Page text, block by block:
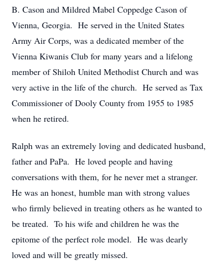
B. Cason and Mildred Mabel Coppedge Cason of
Vienna, Georgia. He served in the United States
Army Air Corps, was a dedicated member of the
Vienna Kiwanis Club for many years and a lifelong
member of Shiloh United Methodist Church and was
very active in the life of the church. He served as Tax
Commissioner of Dooly County from 1955 to 1985
when he retired.
Ralph was an extremely loving and dedicated husband,
father and PaPa. He loved people and having
conversations with them, for he never met a stranger.
He was an honest, humble man with strong values
who firmly believed in treating others as he wanted to
be treated. To his wife and children he was the
epitome of the perfect role model. He was dearly
loved and will be greatly missed.